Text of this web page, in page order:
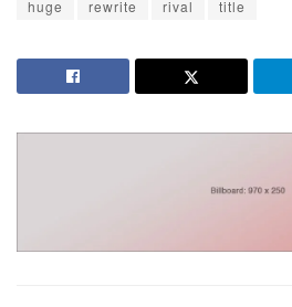
huge
rewrite rival title